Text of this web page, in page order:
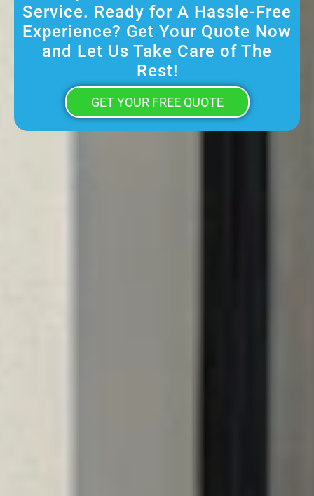
Service. Ready for A Hassle-Free
Experience? Get Your Quote Now
and Let Us Take Care of The
Rest!
GET YOUR FREE QUOTE